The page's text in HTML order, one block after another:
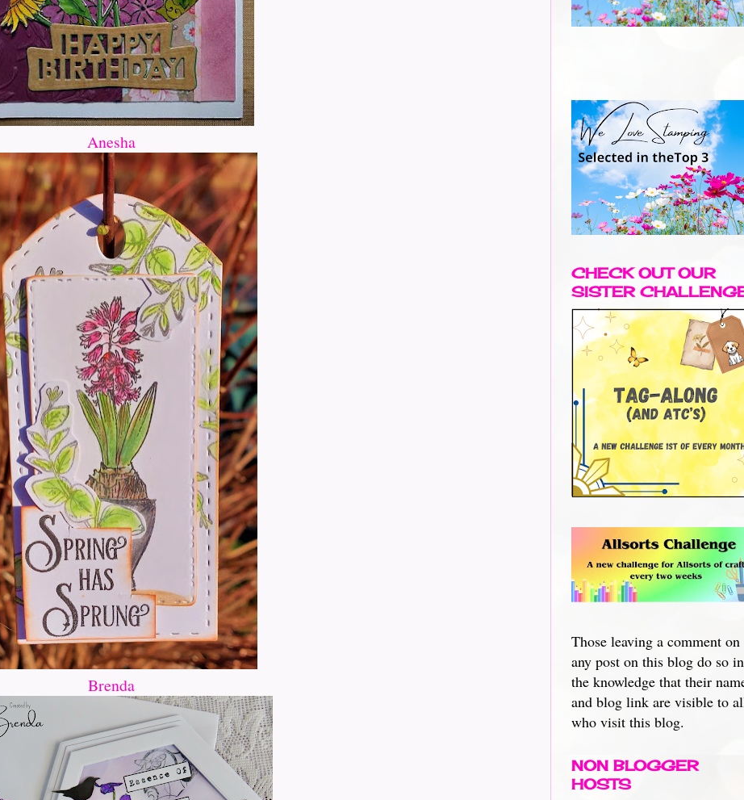
Anesha
Brenda
CHECK OUT OUR
SISTER
Those leaving a comment on
any post on this blog do so in
the knowledge that their
and blog link are visible to
who visit this blog.
NON BLOGGER
HOSTS